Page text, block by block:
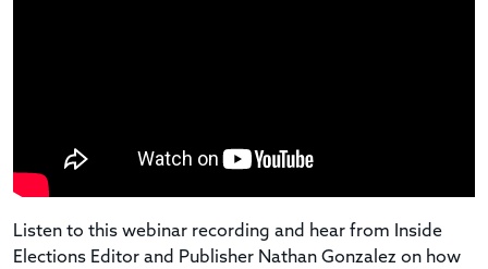
Listen to this webinar recording and hear from Inside
Elections Editor and Publisher Nathan Gonzalez on how